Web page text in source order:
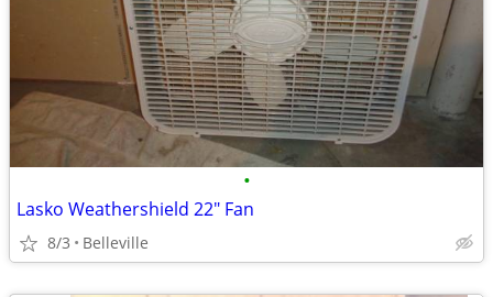
•
Lasko Weathershield 22" Fan
8/3 Belleville